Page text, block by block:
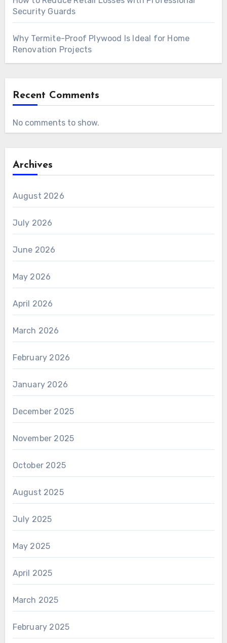
Security Guards
Why Termite-Proof Plywood Is Ideal for Home
Renovation Projects
Recent Comments
No comments to show.
Archives
August 2026
July 2026
June 2026
May 2026
April 2026
March 2026
February 2026
January 2026
December 2025
November 2025
October 2025
August 2025
July 2025
May 2025
April 2025
March 2025
February 2025